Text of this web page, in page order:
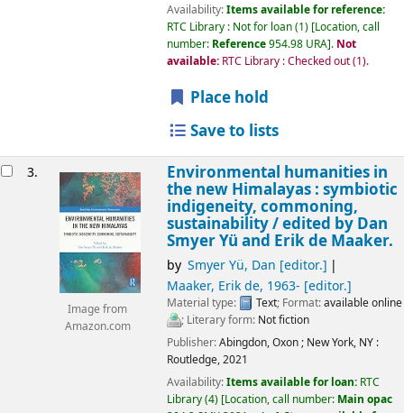
Availability:Items available for reference:
RTC Library : Not for loan(1) Location, call
number: Reference954.98 URA . Not
available: RTC Library : Checked out(1).
Place hold
Save to lists
3.
Image from
Amazon.com
Environmental humanities in
the new Himalayas : symbiotic
indigeneity, commoning,
sustainability /edited by Dan
Smyer Yü and Erik de Maaker.
by Smyer Yü, Dan [editor.]
Maaker, Erik de, 1963- [editor.]
Material type: Text; Format:available online
; Literary form: Not fiction
Publisher:Abingdon, Oxon ; New York, NY :
Routledge,2021
Availability:Items available for loan: RTC
Library(4) Location, call number: Main opac